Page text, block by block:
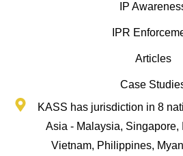
IP
IPR
Articles
Case
KASS has jurisdiction in 8
Asia - Malaysia, Singapore,
Vietnam, Philippines,